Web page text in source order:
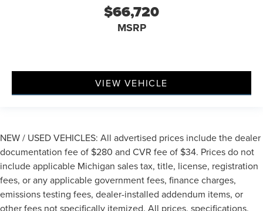
$66,720
MSRP
VIEW VEHICLE
NEW / USED VEHICLES: All advertised prices include the dealer
documentation fee of $280 and CVR fee of $34. Prices do not
include applicable Michigan sales tax, title, license, registration
fees, or any applicable government fees, finance charges,
emissions testing fees, dealer-installed addendum items, or
other fees not specifically itemized. All prices, specifications,